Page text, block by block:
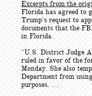
Excerpts from the
Florida has agreed to
Trump’s request to
documents that the
in Florida.
"U.S. District Judge
ruled in favor of the
Monday. She also
Department from
purposes. …